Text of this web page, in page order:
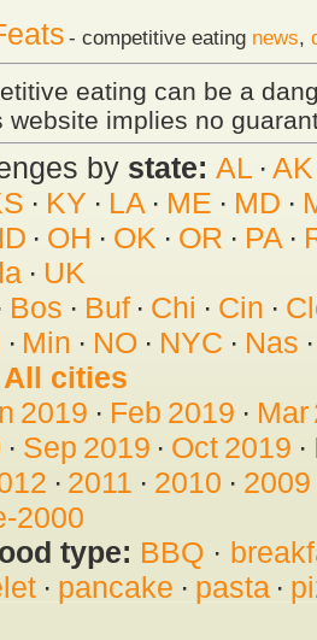
- competitive eating news,
eating can be a
website implies no
by state: AL · AK
· KY · LA · ME · MD ·
· OH · OK · OR · PA·
· UK
Bos · Buf· Chi · Cin ·
· Min · NO · NYC · Nas
All cities
2019 · Feb 2019 · Mar
· Sep 2019 · Oct 2019 ·
· 2011 · 2010 · 2009
2000
type: BBQ ·
· pancake · pasta·